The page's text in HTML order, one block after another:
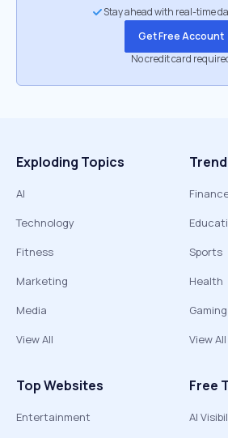
Stay ahead with real-time
Get Free Account
No credit card
Exploding Topics
AI
Technology
Fitness
Marketing
Media
View All
Sports
Health
Gaming
View All
Top Websites
Entertainment
Free
AI